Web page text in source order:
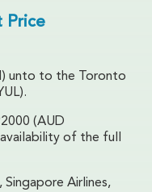
Price
unto to the Toronto
(AUD
of the full
Airlines,